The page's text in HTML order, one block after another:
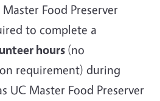
Food Preserver
to complete a
hours (no
requirement) during
UC Master Food Preserver